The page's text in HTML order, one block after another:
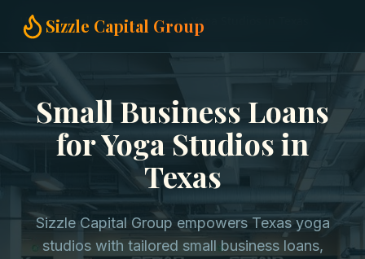
Sizzle Capital Group
Home Small Business Loans Yoga Studios in Texas
Small Business Loans
for Yoga Studios in
Texas
Sizzle Capital Group empowers Texas yoga
studios with tailored small business loans,